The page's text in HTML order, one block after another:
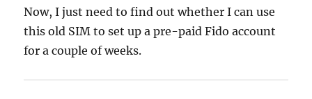
Now, I just need to find out whether I can use
this old SIM to set up a pre-paid Fido account
for a couple of weeks.